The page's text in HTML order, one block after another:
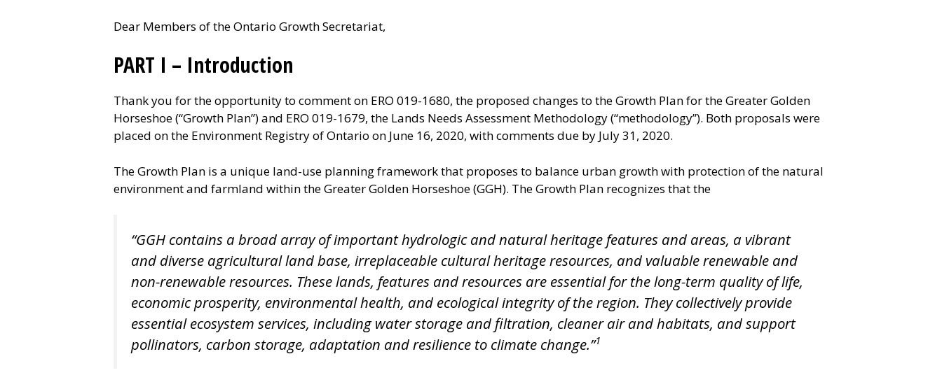
Dear Members of the Ontario Growth Secretariat,
PART I – Introduction
Thank you for the opportunity to comment on ERO 019-1680, the proposed changes to the Growth Plan for the Greater Golden
Horseshoe (“Growth Plan”) and ERO 019-1679, the Lands Needs Assessment Methodology (“methodology”). Both proposals were
placed on the Environment Registry of Ontario on June 16, 2020, with comments due by July 31, 2020.
The Growth Plan is a unique land-use planning framework that proposes to balance urban growth with protection of the natural
environment and farmland within the Greater Golden Horseshoe (GGH). The Growth Plan recognizes that the
“GGH contains a broad array of important hydrologic and natural heritage features and areas, a vibrant
and diverse agricultural land base, irreplaceable cultural heritage resources, and valuable renewable and
non-renewable resources. These lands, features and resources are essential for the long-term quality of life,
economic prosperity, environmental health, and ecological integrity of the region. They collectively provide
essential ecosystem services, including water storage and filtration, cleaner air and habitats, and support
pollinators, carbon storage, adaptation and resilience to climate change.”1